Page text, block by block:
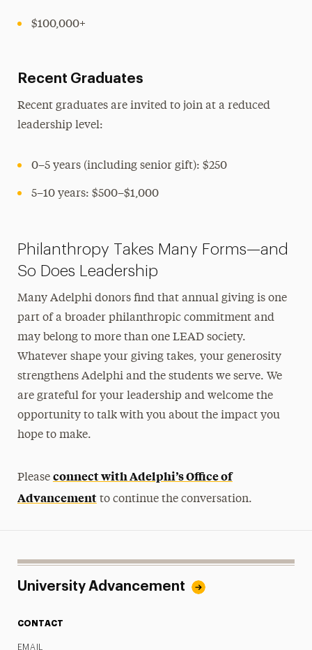
$100,000+
Recent Graduates
Recent graduates are invited to join at a reduced
leadership level:
0–5 years (including senior gift): $250
5–10 years: $500–$1,000
Philanthropy Takes Many Forms—and
So Does Leadership
Many Adelphi donors find that annual giving is one
part of a broader philanthropic commitment and
may belong to more than one LEAD society.
Whatever shape your giving takes, your generosity
strengthens Adelphi and the students we serve. We
are grateful for your leadership and welcome the
opportunity to talk with you about the impact you
hope to make.
Please connect with Adelphi’s Office of
Advancementto continue the conversation.
University Advancement
CONTACT
EMAIL